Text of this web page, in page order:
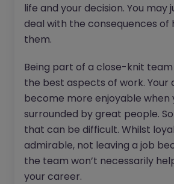
life and your decision. You may
deal with the consequences of
them.
Being part of a close-knit
the best aspects of work. Your
become more enjoyable when
surrounded by great people.
that can be difficult. Whilst
admirable, not leaving a job
the team won’t necessarily
your career.